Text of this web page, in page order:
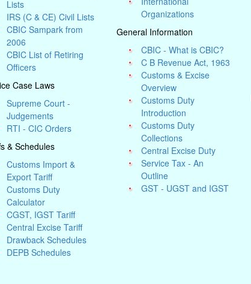
Lists
IRS (C & CE) Civil Lists
CBIC Sampark from
2006
CBIC List of Retiring
Officers
Case Laws
Supreme Court -
Judgements
RTI - CIC Orders
& Schedules
Customs Import &
Export Tariff
Customs Duty
Calculator
CGST, IGST Tariff
Central Excise Tariff
Drawback Schedules
DEPB Schedules
Organizations
General Information
CBIC - What is CBIC?
C B Revenue Act, 1963
Customs & Excise
Overview
Customs Duty
Introduction
Customs Duty
Collections
Central Excise Duty
Service Tax - An
Outline
GST - UGST and IGST